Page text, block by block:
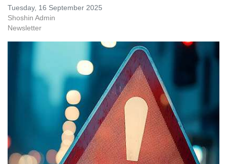
Tuesday, 16 September 2025
Shoshin Admin
Newsletter